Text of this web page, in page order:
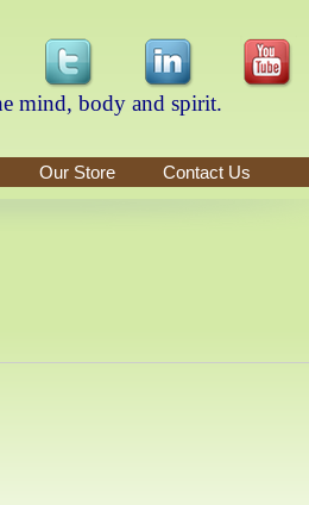
mind, body and spirit.
Our Store Contact Us